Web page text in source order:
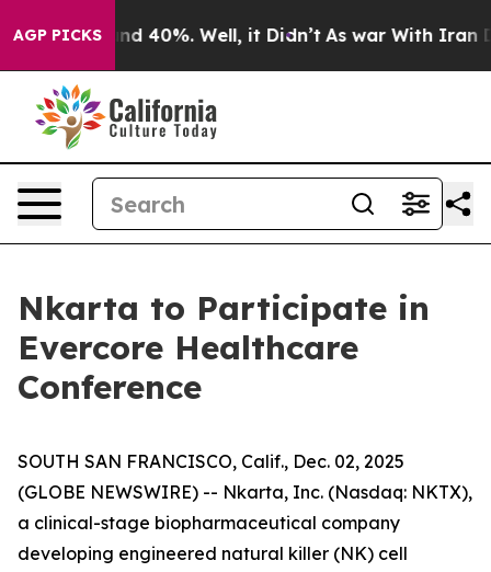
AGP PICKS
Around 40%. Well, it Didn’t As war With Iran
Nkarta to Participate in
Evercore Healthcare
Conference
SOUTH SAN FRANCISCO, Calif., Dec. 02, 2025
(GLOBE NEWSWIRE) -- Nkarta, Inc. (Nasdaq: NKTX),
a clinical-stage biopharmaceutical company
developing engineered natural killer (NK) cell